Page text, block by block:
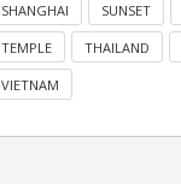
SHANGHAI SUNSET
TEMPLE THAILAND
VIETNAM